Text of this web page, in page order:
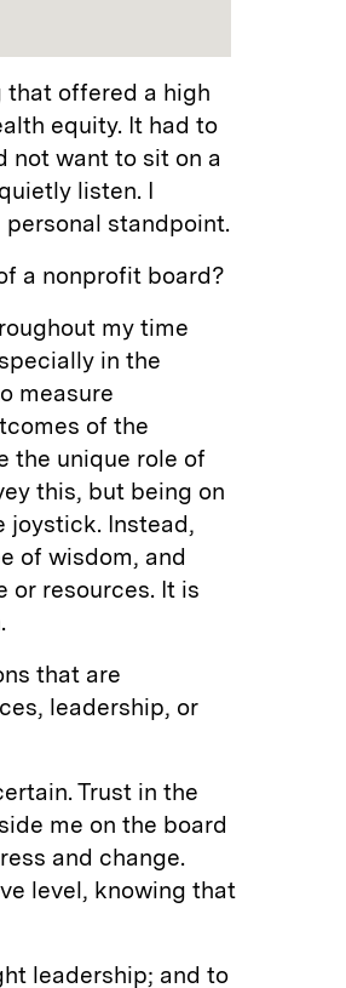
that offered a high
equity. It had to
not want to sit on a
listen. I
standpoint.
a nonprofit board?
my time
in the
measure
of the
the unique role of
this, but being on
joystick. Instead,
of wisdom, and
or resources. It is
that are
leadership, or
Trust in the
me on the board
and change.
level, knowing that
leadership; and to